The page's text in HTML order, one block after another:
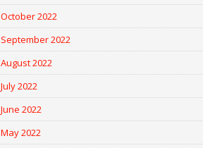
October 2022
September 2022
August 2022
July 2022
June 2022
May 2022